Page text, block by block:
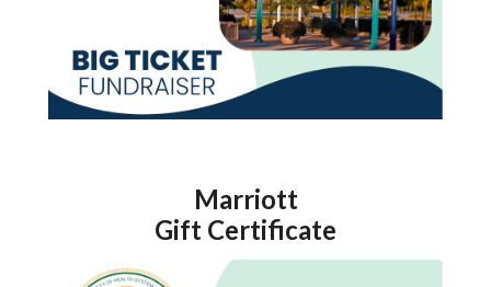
Marriott
Gift Certificate